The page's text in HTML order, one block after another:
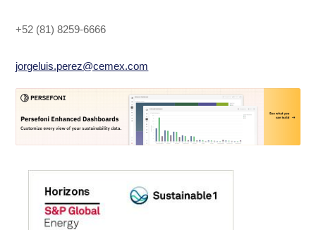
+52 (81) 8259-6666
jorgeluis.perez@cemex.com